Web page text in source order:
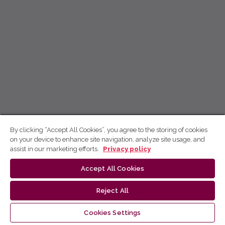
By clicking “Accept All Cookies”, you agree to the storing of cookies
on your device to enhance site navigation, analyze site usage, and
assist in our marketing efforts.
Privacy policy
Accept All Cookies
Reject All
Cookies Settings